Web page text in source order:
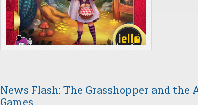
News Flash: The Grasshopper and the
Games